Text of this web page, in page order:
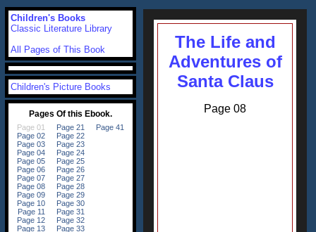
The Life and
Adventures of
Santa Claus
Page 08
Children's Books
Classic Literature Library
All Pages of This Book
Children's Picture Books